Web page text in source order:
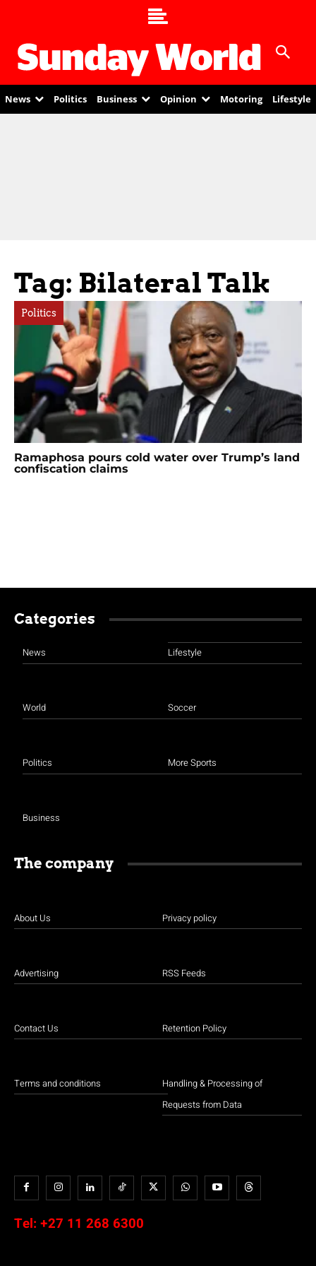
News Politics Business Opinion Motoring Lifestyle
Tag: Bilateral Talk
Politics
Ramaphosa pours cold water over Trump’s land
confiscation claims
Categories
News
World
Politics
Business
Lifestyle
Soccer
More Sports
The company
About Us
Advertising
Contact Us
Terms and conditions
Privacy policy
RSS Feeds
Retention Policy
Handling & Processing of
Requests from Data
Tel: +27 11 268 6300